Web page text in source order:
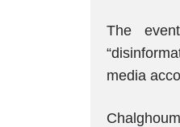
The
media